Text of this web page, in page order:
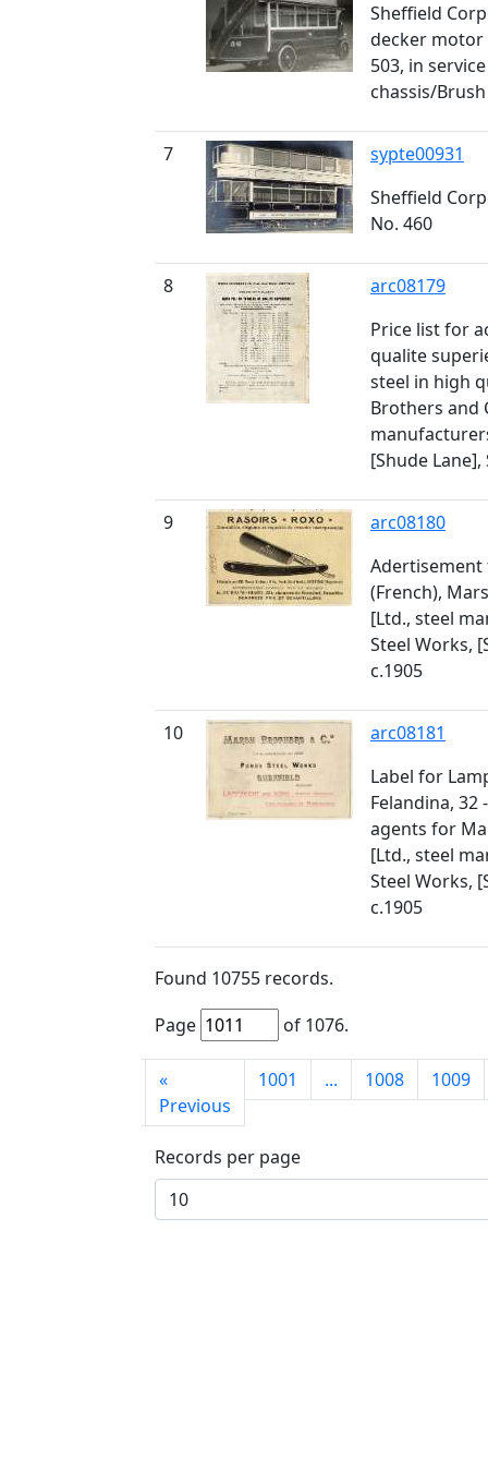
Sheffield
decker motor
503, in
chassis/
7
sypte00931
Sheffield
No. 460
8
arc08179
Price list for
qualite
steel in high
Brothers and
[Shude
9
arc08180
Adertisement
(French),
[Ltd., steel
Steel Works,
c.1905
10
arc08181
Label for
Felandina, 32
agents for
[Ltd., steel
Steel Works,
c.1905
Found 10755 records.
Page
of 1076.
«
Previous
1001 ... 1008 1009
Records per page